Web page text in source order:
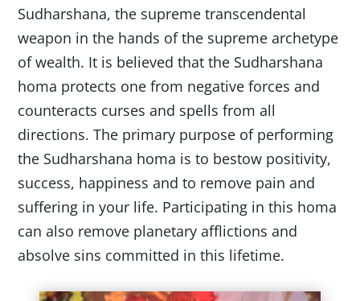
Sudharshana, the supreme transcendental
weapon in the hands of the supreme archetype
of wealth. It is believed that the Sudharshana
homa protects one from negative forces and
counteracts curses and spells from all
directions. The primary purpose of performing
the Sudharshana homa is to bestow positivity,
success, happiness and to remove pain and
suffering in your life. Participating in this homa
can also remove planetary afflictions and
absolve sins committed in this lifetime.